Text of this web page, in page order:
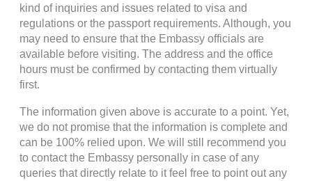
kind of inquiries and issues related to visa and
regulations or the passport requirements. Although, you
may need to ensure that the Embassy officials are
available before visiting. The address and the office
hours must be confirmed by contacting them virtually
first.
The information given above is accurate to a point. Yet,
we do not promise that the information is complete and
can be 100% relied upon. We will still recommend you
to contact the Embassy personally in case of any
queries that directly relate to it feel free to point out any